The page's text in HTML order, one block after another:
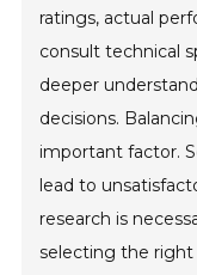
ratings, actual
consult technical
deeper
decisions.
important factor.
lead to
research is
selecting the right